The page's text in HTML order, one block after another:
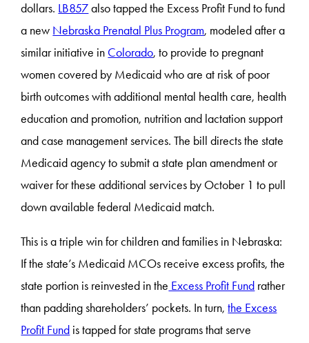
dollars. LB857also tapped the Excess Profit Fund to fund
a new Nebraska Prenatal Plus Program, modeled after a
similar initiative in Colorado, to provide to pregnant
women covered by Medicaid who are at risk of poor
birth outcomes with additional mental health care, health
education and promotion, nutrition and lactation support
and case management services. The bill directs the state
Medicaid agency to submit a state plan amendment or
waiver for these additional services by October 1 to pull
down available federal Medicaid match.
This is a triple win for children and families in Nebraska:
If the state’s Medicaid MCOs receive excess profits, the
state portion is reinvested in the Excess Profit Fund rather
than padding shareholders’ pockets. In turn,the Excess
Profit Fund is tapped for state programs that serve